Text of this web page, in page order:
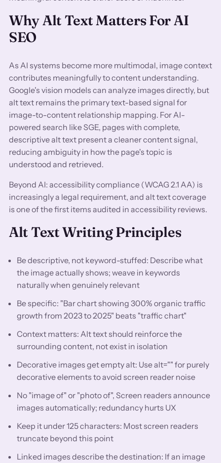
Why Alt Text Matters For AI
SEO
As AI systems become more multimodal, image context
contributes meaningfully to content understanding.
Google's vision models can analyze images directly, but
alt text remains the primary text-based signal for
image-to-content relationship mapping. For AI-
powered search like SGE, pages with complete,
descriptive alt text present a cleaner content signal,
reducing ambiguity in how the page's topic is
understood and retrieved.
Beyond AI: accessibility compliance (WCAG 2.1 AA) is
increasingly a legal requirement, and alt text coverage
is one of the first items audited in accessibility reviews.
Alt Text Writing Principles
Be descriptive, not keyword-stuffed: Describe what
the image actually shows; weave in keywords
naturally when genuinely relevant
Be specific: "Bar chart showing 300% organic traffic
growth from 2023 to 2025" beats "traffic chart"
Context matters: Alt text should reinforce the
surrounding content, not exist in isolation
Decorative images get empty alt: Use alt="" for purely
decorative elements to avoid screen reader noise
No "image of" or "photo of", Screen readers announce
images automatically; redundancy hurts UX
Keep it under 125 characters: Most screen readers
truncate beyond this point
Linked images describe the destination: If an image